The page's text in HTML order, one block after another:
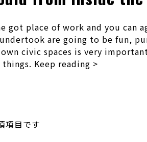
place of work and you can
are going to be fun,
civic spaces is very
Keep reading >
項目です